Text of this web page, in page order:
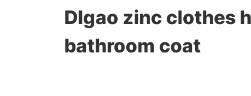
DIgao zinc clothes
bathroom coat